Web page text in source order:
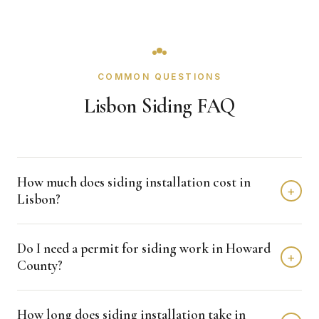
COMMON QUESTIONS
Lisbon Siding FAQ
How much does siding installation cost in
Lisbon?
+
$15,000 depending on home size and materials. We
provide free, detailed estimates with no obligation.
Do I need a permit for siding work in Howard
County?
+
How long does siding installation take in